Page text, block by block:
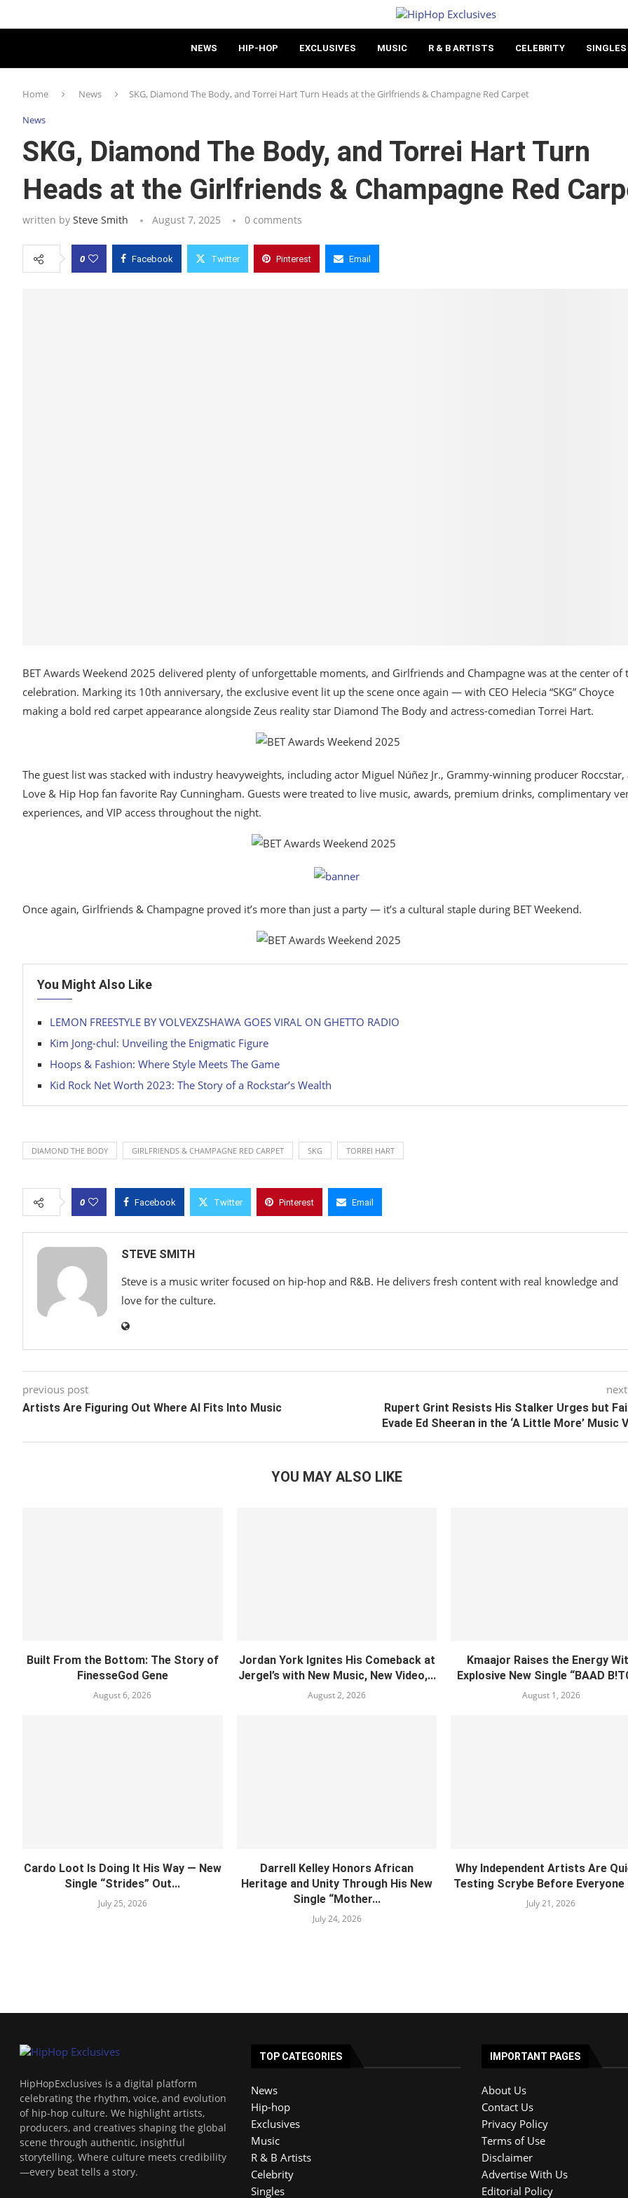
NEWS HIP-HOP EXCLUSIVES MUSIC R & B ARTISTS CELEBRITY SINGLES
Home News SKG, Diamond The Body, and Torrei Hart Turn Heads at the Girlfriends & Champagne Red Carpet
News
SKG, Diamond The Body, and Torrei Hart Turn
Heads at the Girlfriends & Champagne Red
written by Steve Smith August 7, 2025 0 comments
0 Facebook Twitter Pinterest Email
BET Awards Weekend 2025 delivered plenty of unforgettable moments, and Girlfriends and Champagne was at the center of
celebration. Marking its 10th anniversary, the exclusive event lit up the scene once again — with CEO Helecia “SKG” Choyce
making a bold red carpet appearance alongside Zeus reality star Diamond The Body and actress-comedian Torrei Hart.
The guest list was stacked with industry heavyweights, including actor Miguel Núñez Jr., Grammy-winning producer Roccstar,
Love & Hip Hop fan favorite Ray Cunningham. Guests were treated to live music, awards, premium drinks, complimentary
experiences, and VIP access throughout the night.
Once again, Girlfriends & Champagne proved it’s more than just a party — it’s a cultural staple during BET Weekend.
You Might Also Like
LEMON FREESTYLE BY VOLVEXZSHAWA GOES VIRAL ON GHETTO RADIO
Kim Jong-chul: Unveiling the Enigmatic Figure
Hoops & Fashion: Where Style Meets The Game
Kid Rock Net Worth 2023: The Story of a Rockstar’s Wealth
DIAMOND THE BODY GIRLFRIENDS & CHAMPAGNE RED CARPET SKG TORREI HART
0 Facebook Twitter Pinterest Email
STEVE SMITH
Steve is a music writer focused on hip-hop and R&B. He delivers fresh content with real knowledge and
love for the culture.
previous post
Artists Are Figuring Out Where AI Fits Into Music
Rupert Grint Resists His Stalker Urges but
Evade Ed Sheeran in the ‘A Little More’ Music
YOU MAY ALSO LIKE
Built From the Bottom: The Story of
FinesseGod Gene
August 6, 2026
Jordan York Ignites His Comeback at
Jergel’s with New Music, New Video,...
August 2, 2026
Kmaajor Raises the Energy
Explosive New Single “BAAD
August 1, 2026
Cardo Loot Is Doing It His Way — New
Single “Strides” Out...
July 25, 2026
Darrell Kelley Honors African
Heritage and Unity Through His New
Single “Mother...
July 24, 2026
Why Independent Artists Are
Testing Scrybe Before Everyone
July 21, 2026
HipHopExclusives is a digital platform
celebrating the rhythm, voice, and evolution
of hip-hop culture. We highlight artists,
producers, and creatives shaping the global
scene through authentic, insightful
storytelling. Where culture meets credibility
—every beat tells a story.
TOP CATEGORIES
News
Hip-hop
Exclusives
Music
R & B Artists
Celebrity
Singles
IMPORTANT PAGES
About Us
Contact Us
Privacy Policy
Terms of Use
Disclaimer
Advertise With Us
Editorial Policy